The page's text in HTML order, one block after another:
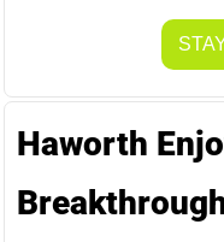
Haworth